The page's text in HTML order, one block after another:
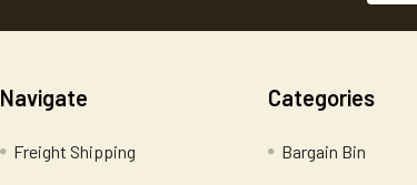
Navigate
Freight Shipping
Categories
Bargain Bin